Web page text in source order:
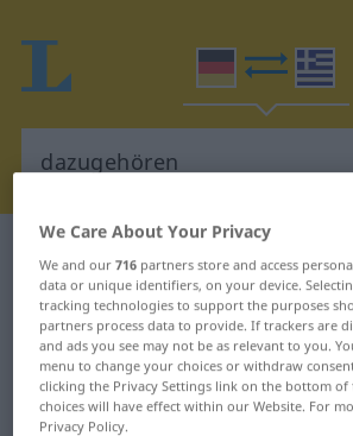
German-Greek
"dazugehören"
"dazugehören" Greek
We Care About Your Privacy
We and our716 partners store and access
data or unique identifiers, on your device.
tracking technologies to support the purposes
partners process data to provide. If trackers are
and ads you see may not be as relevant to you.
menu to change your choices or withdraw
clicking the Privacy Settings link on the bottom of
choices will have effect within our Website. For
Privacy Policy.